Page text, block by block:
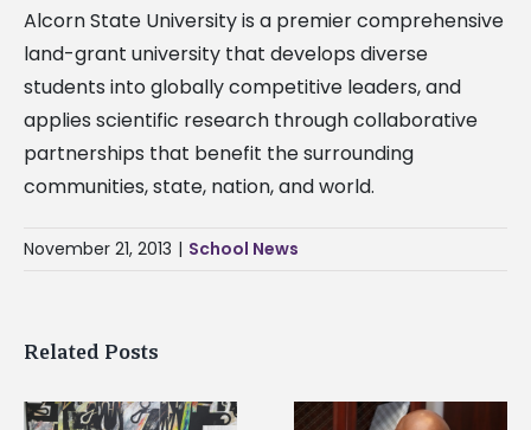
Alcorn State University is a premier comprehensive
land-grant university that develops diverse
students into globally competitive leaders, and
applies scientific research through collaborative
partnerships that benefit the surrounding
communities, state, nation, and world.
November 21, 2013 | School News
Related Posts